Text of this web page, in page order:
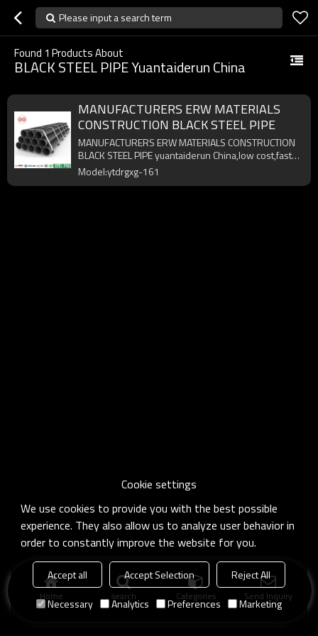
Please input a search term
Found 1 Products About
BLACK STEEL PIPE Yuantaiderun China
MANUFACTURERS ERW MATERIALS
CONSTRUCTION BLACK STEEL PIPE
MANUFACTURERS ERW MATERIALS CONSTRUCTION
BLACK STEEL PIPE yuantaiderun China,low cost,fast
delivery,high quality.
Model:ytdrgxg-161
Home search Categories Send Inquiry
Cookie settings
We use cookies to provide you with the best possible
experience. They also allow us to analyze user behavior in
order to constantly improve the website for you.
Accept all Accept Selection
Reject All
Necessary
Analytics Preferences Marketing